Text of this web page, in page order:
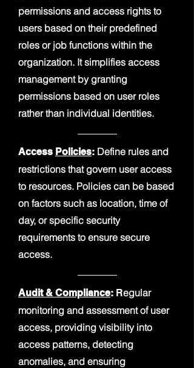
permissions and access rights to
users based on their predefined
roles or job functions within the
organization. It simplifies access
management by granting
permissions based on user roles
rather than individual identities.
Access Policies: Define rules and
restrictions that govern user access
to resources. Policies can be based
on factors such as location, time of
day, or specific security
requirements to ensure secure
access.
Audit & Compliance: Regular
monitoring and assessment of user
access, providing visibility into
access patterns, detecting
anomalies, and ensuring